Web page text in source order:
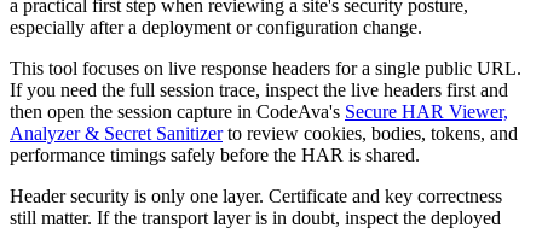
a practical first step when reviewing a site's security posture,
especially after a deployment or configuration change.
This tool focuses on live response headers for a single public URL.
If you need the full session trace, inspect the live headers first and
then open the session capture in CodeAva's Secure HAR Viewer,
Analyzer & Secret Sanitizer to review cookies, bodies, tokens, and
performance timings safely before the HAR is shared.
Header security is only one layer. Certificate and key correctness
still matter. If the transport layer is in doubt, inspect the deployed